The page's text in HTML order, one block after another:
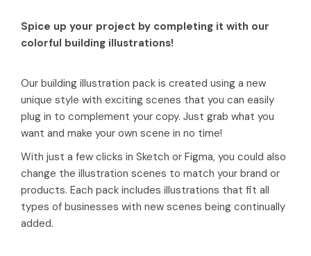
Spice up your project by completing it with our
colorful building illustrations!
Our building illustration pack is created using a new
unique style with exciting scenes that you can easily
plug in to complement your copy. Just grab what you
want and make your own scene in no time!
With just a few clicks in Sketch or Figma, you could also
change the illustration scenes to match your brand or
products. Each pack includes illustrations that fit all
types of businesses with new scenes being continually
added.